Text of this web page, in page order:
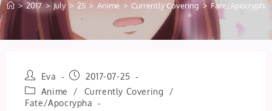
> 2017 > July > 25 > Anime > Currently Covering > Fate/Apocrypha
Post
author:
Eva
Post
published:
2017-07-25
Post
category:
Anime / Currently Covering
/
Fate/Apocrypha